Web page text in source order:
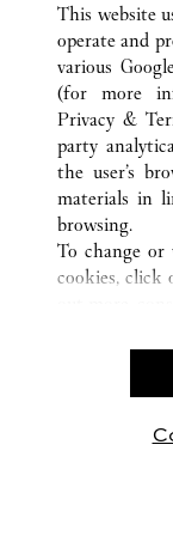
ВСЕ ТОЧКИ
CUSTOMER
CONTACT US
OUR
CAREERS
FIND A BOUTIQUE
PRIVACY POLICY
CONDITIONS OF
This website
operate and
various
(for more
Privacy &
party
the user’s
materials in
browsing.
To change
cookies, click
use of the
By clicking